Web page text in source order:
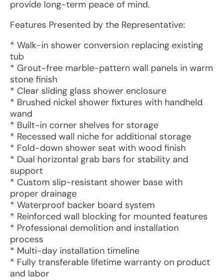
provide long-term peace of mind.
Features Presented by the Representative:
* Walk-in shower conversion replacing existing
tub
* Grout-free marble-pattern wall panels in warm
stone finish
* Clear sliding glass shower enclosure
* Brushed nickel shower fixtures with handheld
wand
* Built-in corner shelves for storage
* Recessed wall niche for additional storage
* Fold-down shower seat with wood finish
* Dual horizontal grab bars for stability and
support
* Custom slip-resistant shower base with
proper drainage
* Waterproof backer board system
* Reinforced wall blocking for mounted features
* Professional demolition and installation
process
* Multi-day installation timeline
* Fully transferable lifetime warranty on product
and labor